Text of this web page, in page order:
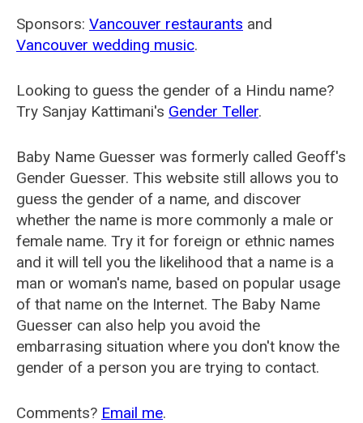
Sponsors: Vancouver restaurants and
Vancouver wedding music.
Looking to guess the gender of a Hindu name?
Try Sanjay Kattimani's Gender Teller.
Baby Name Guesser was formerly called Geoff's
Gender Guesser. This website still allows you to
guess the gender of a name, and discover
whether the name is more commonly a male or
female name. Try it for foreign or ethnic names
and it will tell you the likelihood that a name is a
man or woman's name, based on popular usage
of that name on the Internet. The Baby Name
Guesser can also help you avoid the
embarrasing situation where you don't know the
gender of a person you are trying to contact.
Comments? Email me.